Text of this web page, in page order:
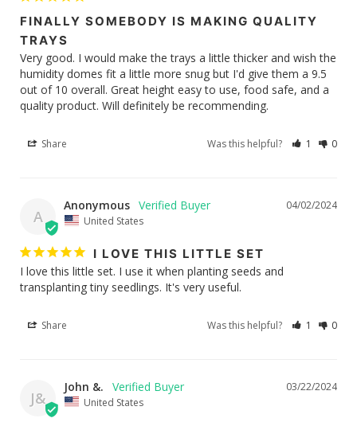
FINALLY SOMEBODY IS MAKING QUALITY
TRAYS
Very good. I would make the trays a little thicker and wish the
humidity domes fit a little more snug but I'd give them a 9.5
out of 10 overall. Great height easy to use, food safe, and a
quality product. Will definitely be recommending.
Share Was this helpful? 1 0
A
04/02/2024
Anonymous
United States
I LOVE THIS LITTLE SET
I love this little set. I use it when planting seeds and
transplanting tiny seedlings. It's very useful.
Share Was this helpful? 1 0
J&
03/22/2024
John &.
United States